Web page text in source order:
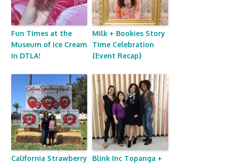
Fun Times at the
Museum of Ice Cream
in DTLA!
Milk + Bookies Story
Time Celebration
{Event Recap}
California Strawberry
Blink Inc Topanga +